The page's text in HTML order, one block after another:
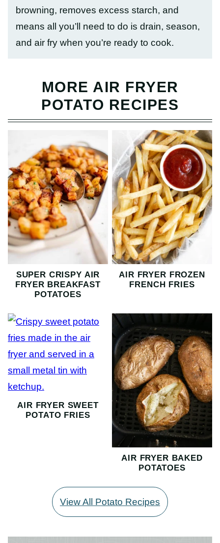
browning, removes excess starch, and
means all you’ll need to do is drain, season,
and air fry when you’re ready to cook.
MORE AIR FRYER
POTATO RECIPES
SUPER CRISPY AIR
FRYER BREAKFAST
POTATOES
AIR FRYER FROZEN
FRENCH FRIES
AIR FRYER SWEET
POTATO FRIES
AIR FRYER BAKED
POTATOES
View All Potato Recipes